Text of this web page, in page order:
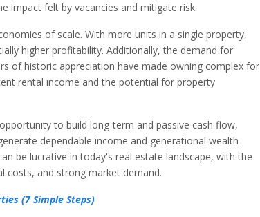
impact felt by vacancies and mitigate risk.
of scale. With more units in a single property,
higher profitability. Additionally, the demand for
of historic appreciation have made owning complex for
rental income and the potential for property
to build long-term and passive cash flow,
dependable income and generational wealth
be lucrative in today's real estate landscape, with the
and strong market demand.
(7 Simple Steps)